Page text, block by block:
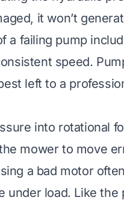
it won’t
a failing pump
speed.
left to a
into rotational
mower to move
a bad motor
under load. Like the